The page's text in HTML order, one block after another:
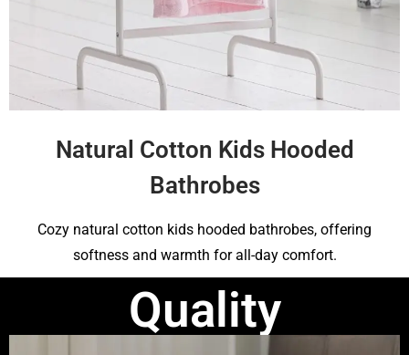
Natural Cotton Kids Hooded
Bathrobes
Cozy natural cotton kids hooded bathrobes, offering
softness and warmth for all-day comfort.
Quality